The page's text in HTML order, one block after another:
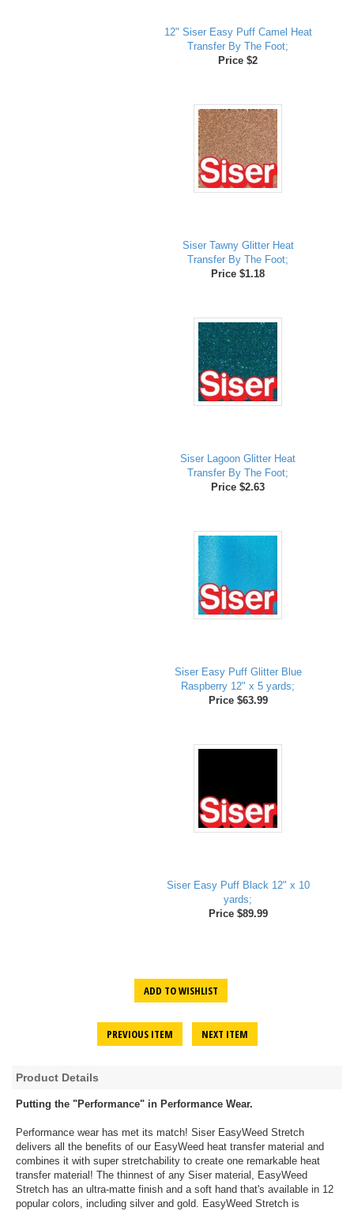
12" Siser Easy Puff Camel Heat
Transfer By The Foot;
Price $2
Siser Tawny Glitter Heat
Transfer By The Foot;
Price $1.18
Siser Lagoon Glitter Heat
Transfer By The Foot;
Price $2.63
Siser Easy Puff Glitter Blue
Raspberry 12" x 5 yards;
Price $63.99
Siser Easy Puff Black 12" x 10
yards;
Price $89.99
ADD TO WISHLIST
PREVIOUS ITEM NEXT ITEM
Product Details
Putting the "Performance" in Performance Wear.
Performance wear has met its match! Siser EasyWeed Stretch
delivers all the benefits of our EasyWeed heat transfer material and
combines it with super stretchability to create one remarkable heat
transfer material! The thinnest of any Siser material, EasyWeed
Stretch has an ultra-matte finish and a soft hand that's available in 12
popular colors, including silver and gold. EasyWeed Stretch is